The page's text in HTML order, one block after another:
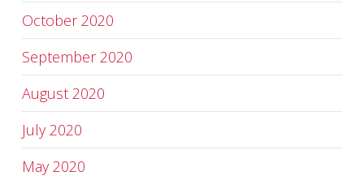
October 2020
September 2020
August 2020
July 2020
May 2020